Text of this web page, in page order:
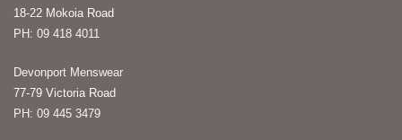
18-22 Mokoia Road
PH: 09 418 4011
Devonport Menswear
77-79 Victoria Road
PH: 09 445 3479